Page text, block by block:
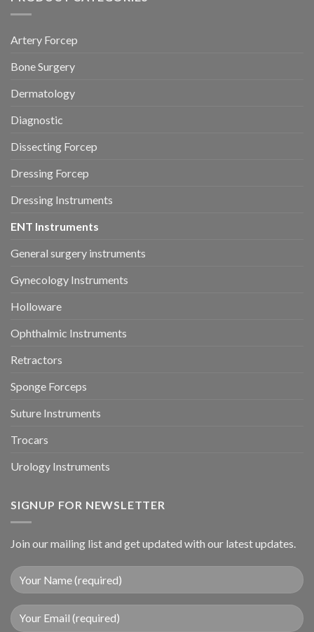
Artery Forcep
Bone Surgery
Dermatology
Diagnostic
Dissecting Forcep
Dressing Forcep
Dressing Instruments
ENT Instruments
General surgery instruments
Gynecology Instruments
Holloware
Ophthalmic Instruments
Retractors
Sponge Forceps
Suture Instruments
Trocars
Urology Instruments
SIGNUP FOR NEWSLETTER
Join our mailing list and get updated with our latest updates.